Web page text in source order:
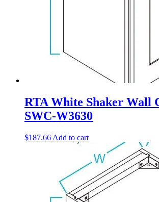
RTA White Shaker Wall
SWC-W3630
$187.66 Add to cart